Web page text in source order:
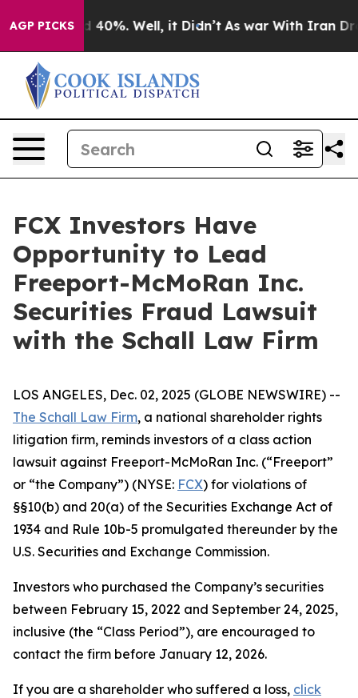
AGP PICKS
Around 40%. Well, it Didn’t As war With Iran
FCX Investors Have
Opportunity to Lead
Freeport-McMoRan Inc.
Securities Fraud Lawsuit
with the Schall Law Firm
LOS ANGELES, Dec. 02, 2025 (GLOBE NEWSWIRE) --
The Schall Law Firm, a national shareholder rights
litigation firm, reminds investors of a class action
lawsuit against Freeport-McMoRan Inc. (“Freeport”
or “the Company”) (NYSE: FCX) for violations of
§§10(b) and 20(a) of the Securities Exchange Act of
1934 and Rule 10b-5 promulgated thereunder by the
U.S. Securities and Exchange Commission.
Investors who purchased the Company’s securities
between February 15, 2022 and September 24, 2025,
inclusive (the “Class Period”), are encouraged to
contact the firm before January 12, 2026.
If you are a shareholder who suffered a loss, click